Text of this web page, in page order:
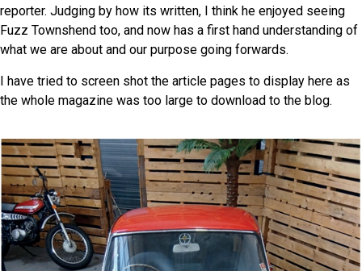
reporter. Judging by how its written, I think he enjoyed seeing
Fuzz Townshend too, and now has a first hand understanding of
what we are about and our purpose going forwards.
I have tried to screen shot the article pages to display here as
the whole magazine was too large to download to the blog.